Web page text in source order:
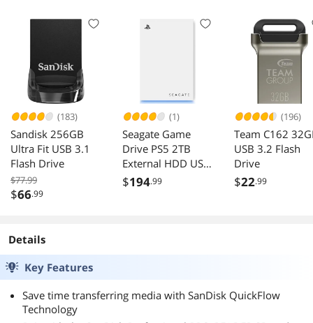
SDSQQVR-
GN6IA
(183)
Sandisk 256GB
Ultra Fit USB 3.1
Flash Drive
$77.99
$66.99
(1)
Seagate Game
Drive PS5 2TB
External HDD USB
3.0 STLV2000101
$194.99
(196)
Team C162
USB 3.2 Flash
Drive
$22.99
Details
Key Features
Save time transferring media with SanDisk QuickFlow
Technology